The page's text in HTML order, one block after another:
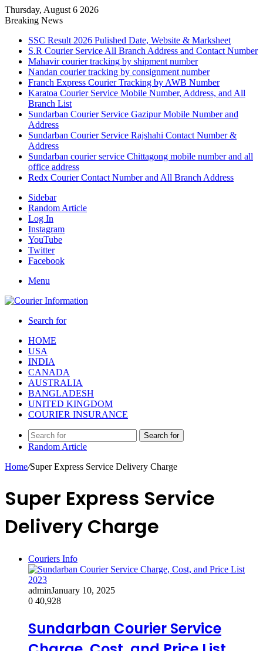
Thursday, August 6 2026
Breaking News
SSC Result 2026 Pulished Date, Website & Marksheet
S.R Courier Service All Branch Address and Contact Number
Mahavir courier tracking by shipment number
Nandan courier tracking by consignment number
Franch Express Courier Tracking by AWB Number
Karatoa Courier Service Mobile Number, Address, and All
Branch List
Sundarban Courier Service Gazipur Mobile Number and
Address
Sundarban Courier Service Rajshahi Contact Number &
Address
Sundarban courier service Chittagong mobile number and all
office address
Redx Courier Contact Number and All Branch Address
Sidebar
Random Article
Log In
Instagram
YouTube
Twitter
Facebook
Menu
Search for
HOME
USA
INDIA
CANADA
AUSTRALIA
BANGLADESH
UNITED KINGDOM
COURIER INSURANCE
Search for
Random Article
Home/Super Express Service Delivery Charge
Super Express Service
Delivery Charge
Couriers Info
adminJanuary 10, 2025
0 40,928
Sundarban Courier Service